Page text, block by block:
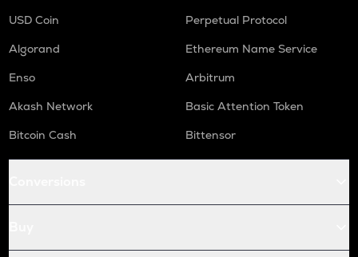
USD Coin
Perpetual Protocol
Algorand
Ethereum Name Service
Enso
Arbitrum
Akash Network
Basic Attention Token
Bitcoin Cash
Bittensor